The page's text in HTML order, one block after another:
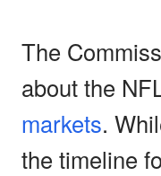
The
about the
markets.
the timeline